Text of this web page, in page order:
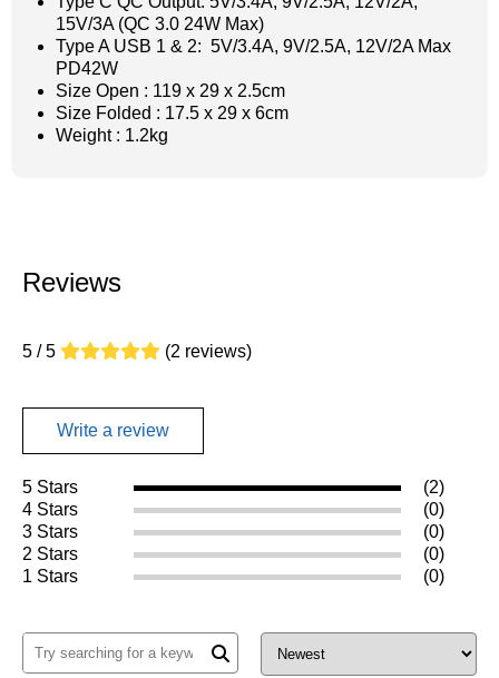
15V/3A (QC 3.0 24W Max)
Type A USB 1 & 2: 5V/3.4A, 9V/2.5A, 12V/2A Max
PD42W
Size Open : 119 x 29 x 2.5cm
Size Folded : 17.5 x 29 x 6cm
Weight : 1.2kg
Reviews
5 / 5 (2 reviews)
Write a review
5 Stars
(2)
4 Stars
(0)
3 Stars
(0)
2 Stars
(0)
1 Stars
(0)